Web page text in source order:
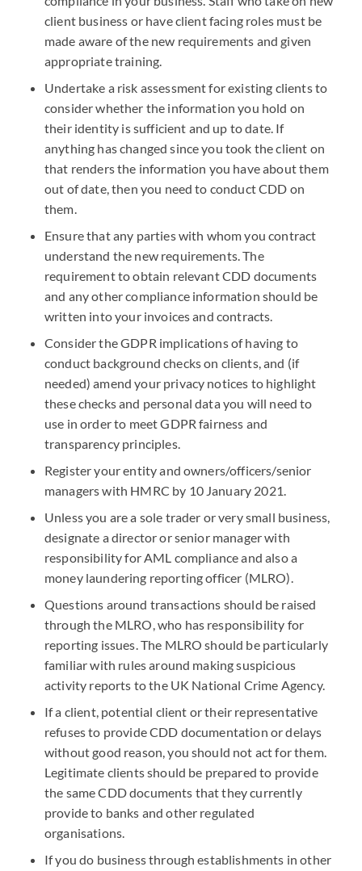
client business or have client facing roles must be
made aware of the new requirements and given
appropriate training.
Undertake a risk assessment for existing clients to
consider whether the information you hold on
their identity is sufficient and up to date. If
anything has changed since you took the client on
that renders the information you have about them
out of date, then you need to conduct CDD on
them.
Ensure that any parties with whom you contract
understand the new requirements. The
requirement to obtain relevant CDD documents
and any other compliance information should be
written into your invoices and contracts.
Consider the GDPR implications of having to
conduct background checks on clients, and (if
needed) amend your privacy notices to highlight
these checks and personal data you will need to
use in order to meet GDPR fairness and
transparency principles.
Register your entity and owners/officers/senior
managers with HMRC by 10 January 2021.
Unless you are a sole trader or very small business,
designate a director or senior manager with
responsibility for AML compliance and also a
money laundering reporting officer (MLRO).
Questions around transactions should be raised
through the MLRO, who has responsibility for
reporting issues. The MLRO should be particularly
familiar with rules around making suspicious
activity reports to the UK National Crime Agency.
If a client, potential client or their representative
refuses to provide CDD documentation or delays
without good reason, you should not act for them.
Legitimate clients should be prepared to provide
the same CDD documents that they currently
provide to banks and other regulated
organisations.
If you do business through establishments in other